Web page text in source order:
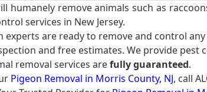
humanely remove animals such as
services in New Jersey.
are ready to remove and control
and free estimates. We provide pest
removal services arefully guaranteed.
Pigeon Removal in Morris County, NJ, call